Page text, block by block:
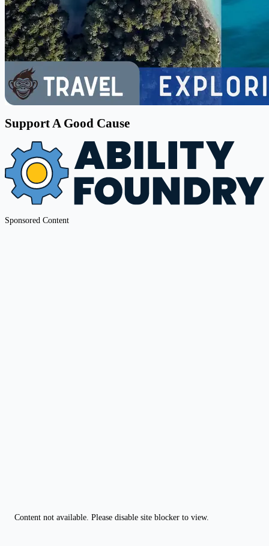
Support A Good Cause
Sponsored Content
Content not available. Please disable site blocker to view.